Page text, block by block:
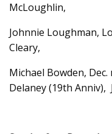
McLoughlin,
Johnnie Loughman,
Cleary,
Michael Bowden,
Delaney (19th Anniv),